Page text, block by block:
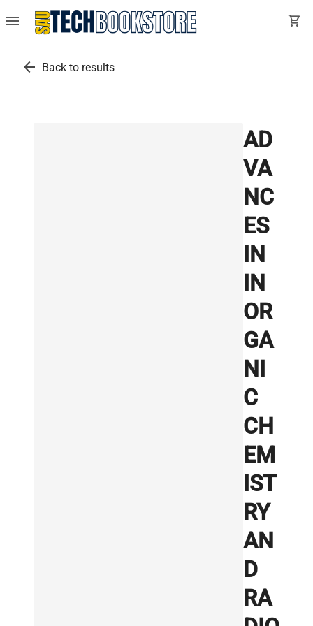
menu shopping_cart
arrow_back Back to results
AD
VA
NC
ES
IN
IN
OR
GA
NI
C
CH
EM
IST
RY
AN
D
RA